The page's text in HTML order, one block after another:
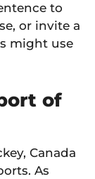
to
or invite a
might use
of
Canada
As